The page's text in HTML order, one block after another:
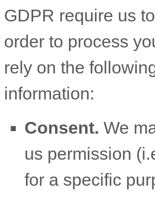
GDPR require us
order to process
rely on the
information:
Consent. We
us permission
for a specific